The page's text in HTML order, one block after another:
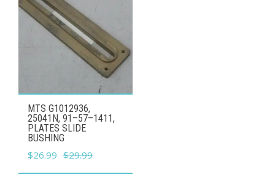
MTS G1012936,
25041N, 91–57–1411,
PLATES SLIDE
BUSHING
$29.99
Original
price
$26.99 Current
price